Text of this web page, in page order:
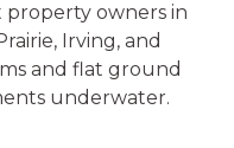
property owners in
Irving, and
and flat ground
underwater.